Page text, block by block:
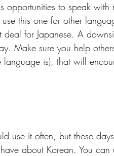
to speak with
this one for other
for Japanese. A
Make sure you help
language is), that will
use it often, but these
about Korean. You can